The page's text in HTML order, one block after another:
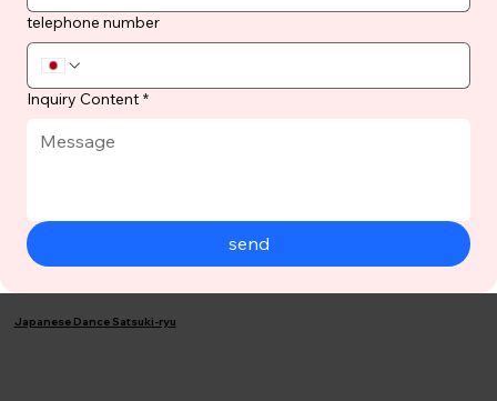
telephone number
Inquiry Content *
send
Japanese Dance Satsuki-ryu